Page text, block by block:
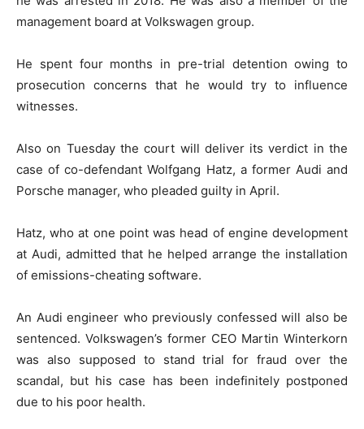
management board at Volkswagen group.
He spent four months in pre-trial detention owing to
prosecution concerns that he would try to influence
witnesses.
Also on Tuesday the court will deliver its verdict in the
case of co-defendant Wolfgang Hatz, a former Audi and
Porsche manager, who pleaded guilty in April.
Hatz, who at one point was head of engine development
at Audi, admitted that he helped arrange the installation
of emissions-cheating software.
An Audi engineer who previously confessed will also be
sentenced. Volkswagen’s former CEO Martin Winterkorn
was also supposed to stand trial for fraud over the
scandal, but his case has been indefinitely postponed
due to his poor health.